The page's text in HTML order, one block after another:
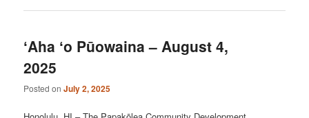
ʻAha ʻo Pūowaina – August 4,
2025
Posted onJuly 2, 2025